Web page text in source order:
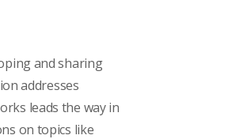
and sharing
addresses
leads the way in
on topics like